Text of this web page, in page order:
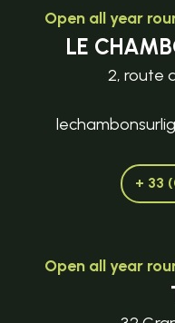
Open all year
LE
2, route
+ 33
Open all year